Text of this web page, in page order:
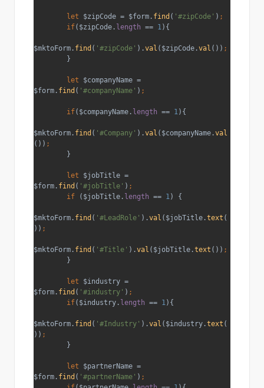
let $zipCode = $form. find ( '#zipCode' ) ;
        if
($zipCode. length == 1){
$mktoForm. find ( '#zipCode' ).val ($zipCode.val ()) ;
}
let $companyName =
$form. find ( '#companyName' ) ;
        if
($companyName. length == 1){
$mktoForm. find ( '#Company' ).val ($companyName.val
()) ;
}
let $jobTitle =
$form. find ( '#jobTitle' ) ;
        if
($jobTitle. length == 1) {
$mktoForm. find ( '#LeadRole' ).val ($jobTitle.text (
)) ;
$mktoForm. find ( '#Title' ).val ($jobTitle.text ()) ;
}
let $industry =
$form. find ( '#industry' ) ;
        if
($industry. length == 1){
$mktoForm. find ( '#Industry' ).val ($industry.text (
)) ;
}
let $partnerName =
$form. find ( '#partnerName' ) ;